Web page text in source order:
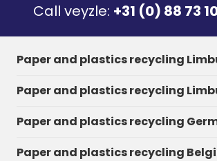
Call veyzle: +31 (0) 88 73
Paper and plastics recycling
Paper and plastics recycling
Paper and plastics recycling
Paper and plastics recycling